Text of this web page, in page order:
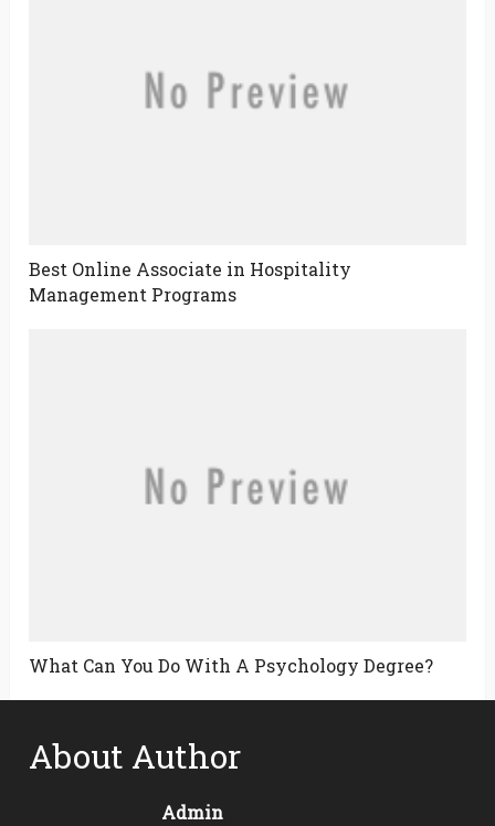
Best Online Associate in Hospitality
Management Programs
What Can You Do With A Psychology Degree?
About Author
Admin